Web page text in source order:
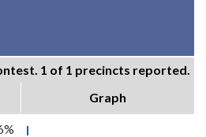
1 of 1 precincts reported.
Graph